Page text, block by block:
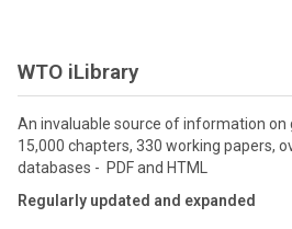
WTO iLibrary
An invaluable source of information on
15,000 chapters, 330 working papers,
databases - PDF and HTML
Regularly updated and expanded